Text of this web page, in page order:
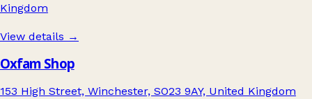
Kingdom
View details →
Oxfam Shop
153 High Street, Winchester, SO23 9AY, United Kingdom